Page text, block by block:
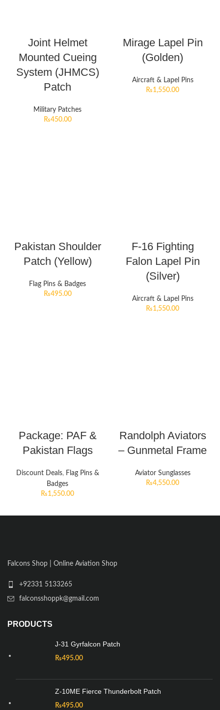
Joint Helmet
Mounted Cueing
System (JHMCS)
Patch
Military Patches
₨450.00
Mirage Lapel Pin
(Golden)
Aircraft & Lapel Pins
₨1,550.00
Pakistan Shoulder
Patch (Yellow)
Flag Pins & Badges
₨495.00
F-16 Fighting
Falon Lapel Pin
(Silver)
Aircraft & Lapel Pins
₨1,550.00
Package: PAF &
Pakistan Flags
Discount Deals, Flag Pins &
Badges
₨1,550.00
Randolph Aviators
– Gunmetal Frame
Aviator Sunglasses
₨4,550.00
Falcons Shop | Online Aviation Shop
+92331 5133265
falconsshoppk@gmail.com
PRODUCTS
J-31 Gyrfalcon Patch
₨495.00
Z-10ME Fierce Thunderbolt Patch
₨495.00